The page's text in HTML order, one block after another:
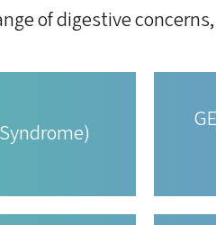
of digestive